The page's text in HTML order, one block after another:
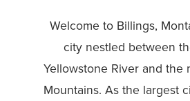
Welcome to Billings,
city nestled between
Yellowstone River and the
Mountains. As the largest